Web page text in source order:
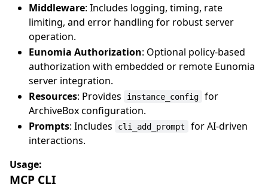
Middleware: Includes logging, timing, rate
limiting, and error handling for robust server
operation.
Eunomia Authorization: Optional policy-based
authorization with embedded or remote Eunomia
server integration.
Resources: Provides instance_config
for
ArchiveBox configuration.
Prompts: Includes cli_add_prompt
for AI-driven
interactions.
Usage:
MCP CLI